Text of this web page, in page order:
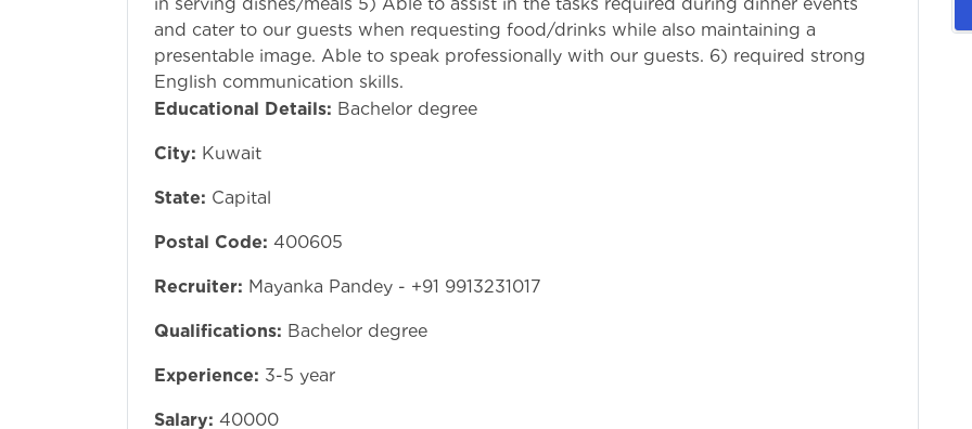
and cater to our guests when requesting food/drinks while also maintaining a
presentable image. Able to speak professionally with our guests. 6) required strong
English communication skills.
Educational Details: Bachelor degree
City: Kuwait
State: Capital
Postal Code: 400605
Recruiter: Mayanka Pandey - +91 9913231017
Qualifications: Bachelor degree
Experience: 3-5 year
Salary: 40000